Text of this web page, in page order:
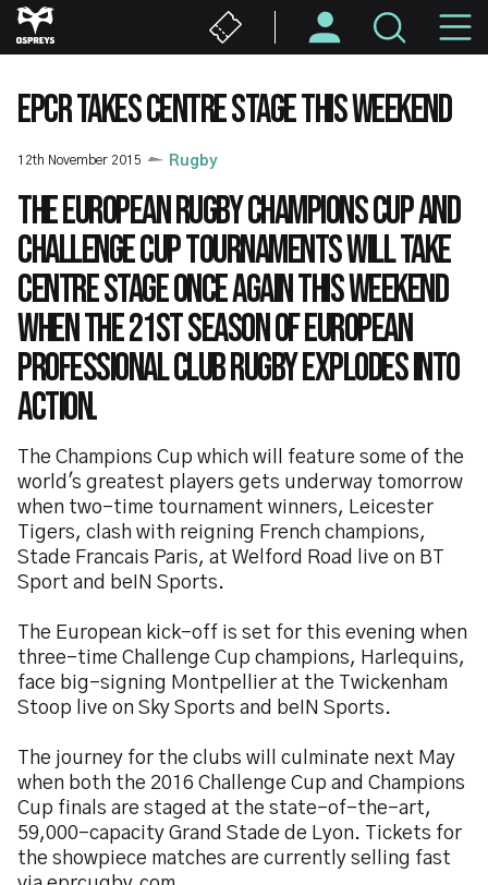
Skip
to
content
EPCR TAKES CENTRE STAGE THIS WEEKEND
12th November 2015 Rugby
The European Rugby Champions Cup and
Challenge Cup tournaments will take
centre stage once again this weekend
when the 21st season of European
professional club rugby explodes into
action.
The Champions Cup which will feature some of the
world's greatest players gets underway tomorrow
when two-time tournament winners, Leicester
Tigers, clash with reigning French champions,
Stade Francais Paris, at Welford Road live on BT
Sport and beIN Sports.
The European kick-off is set for this evening when
three-time Challenge Cup champions, Harlequins,
face big-signing Montpellier at the Twickenham
Stoop live on Sky Sports and beIN Sports.
The journey for the clubs will culminate next May
when both the 2016 Challenge Cup and Champions
Cup finals are staged at the state-of-the-art,
59,000-capacity Grand Stade de Lyon. Tickets for
the showpiece matches are currently selling fast